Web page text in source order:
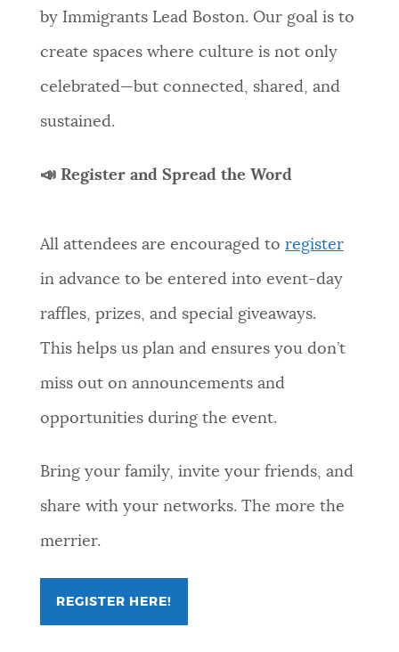
by Immigrants Lead Boston. Our goal is to
create spaces where culture is not only
celebrated—but connected, shared, and
sustained.
📣 Register and Spread the Word
All attendees are encouraged to register
in advance to be entered into event-day
raffles, prizes, and special giveaways.
This helps us plan and ensures you don’t
miss out on announcements and
opportunities during the event.
Bring your family, invite your friends, and
share with your networks. The more the
merrier.
REGISTER HERE!